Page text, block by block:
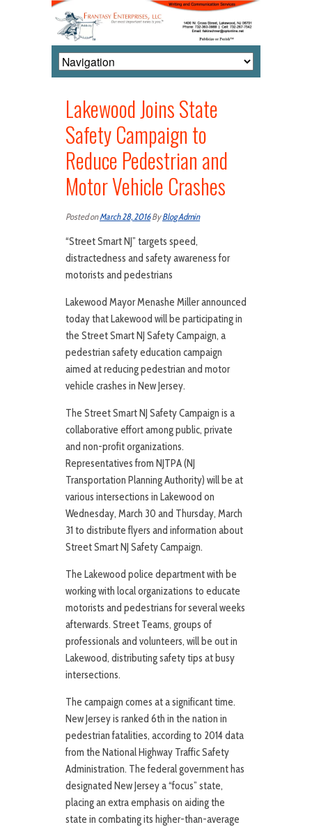
Lakewood Joins State
Safety Campaign to
Reduce Pedestrian and
Motor Vehicle Crashes
Posted onMarch 28, 2016ByBlog Admin
“Street Smart NJ” targets speed,
distractedness and safety awareness for
motorists and pedestrians
Lakewood Mayor Menashe Miller announced
today that Lakewood will be participating in
the Street Smart NJ Safety Campaign, a
pedestrian safety education campaign
aimed at reducing pedestrian and motor
vehicle crashes in New Jersey.
The Street Smart NJ Safety Campaign is a
collaborative effort among public, private
and non-profit organizations.
Representatives from NJTPA (NJ
Transportation Planning Authority) will be at
various intersections in Lakewood on
Wednesday, March 30 and Thursday, March
31 to distribute flyers and information about
Street Smart NJ Safety Campaign.
The Lakewood police department with be
working with local organizations to educate
motorists and pedestrians for several weeks
afterwards. Street Teams, groups of
professionals and volunteers, will be out in
Lakewood, distributing safety tips at busy
intersections.
The campaign comes at a significant time.
New Jersey is ranked 6th in the nation in
pedestrian fatalities, according to 2014 data
from the National Highway Traffic Safety
Administration. The federal government has
designated New Jersey a “focus” state,
placing an extra emphasis on aiding the
state in combating its higher-than-average